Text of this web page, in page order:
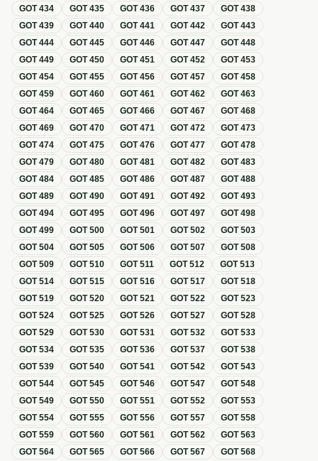
GOT434 GOT435 GOT436 GOT437 GOT438
GOT439 GOT440 GOT441 GOT442 GOT443
GOT444 GOT445 GOT446 GOT447 GOT448
GOT449 GOT450 GOT451 GOT452 GOT453
GOT454 GOT455 GOT456 GOT457 GOT458
GOT459 GOT460 GOT461 GOT462 GOT463
GOT464 GOT465 GOT466 GOT467 GOT468
GOT469 GOT470 GOT471 GOT472 GOT473
GOT474 GOT475 GOT476 GOT477 GOT478
GOT479 GOT480 GOT481 GOT482 GOT483
GOT484 GOT485 GOT486 GOT487 GOT488
GOT489 GOT490 GOT491 GOT492 GOT493
GOT494 GOT495 GOT496 GOT497 GOT498
GOT499 GOT500 GOT501 GOT502 GOT503
GOT504 GOT505 GOT506 GOT507 GOT508
GOT509 GOT510 GOT511 GOT512 GOT513
GOT514 GOT515 GOT516 GOT517 GOT518
GOT519 GOT520 GOT521 GOT522 GOT523
GOT524 GOT525 GOT526 GOT527 GOT528
GOT529 GOT530 GOT531 GOT532 GOT533
GOT534 GOT535 GOT536 GOT537 GOT538
GOT539 GOT540 GOT541 GOT542 GOT543
GOT544 GOT545 GOT546 GOT547 GOT548
GOT549 GOT550 GOT551 GOT552 GOT553
GOT554 GOT555 GOT556 GOT557 GOT558
GOT559 GOT560 GOT561 GOT562 GOT563
GOT564 GOT565 GOT566 GOT567 GOT568